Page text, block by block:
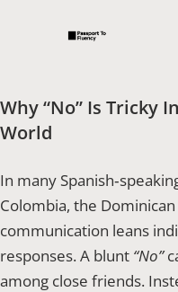
Why “No” Is Tricky
World
In many
Colombia, the
communication leans
responses. A blunt “No”
among close friends.